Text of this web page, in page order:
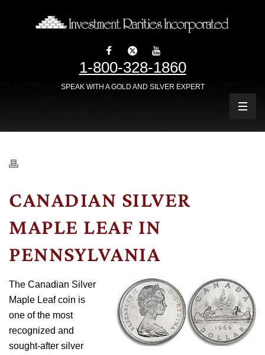
1-800-328-1860
SPEAK WITH A GOLD AND SILVER EXPERT
CANADIAN SILVER
MAPLE LEAF IN
PENNSYLVANIA
The Canadian Silver
Maple Leaf coin is
one of the most
recognized and
sought-after silver